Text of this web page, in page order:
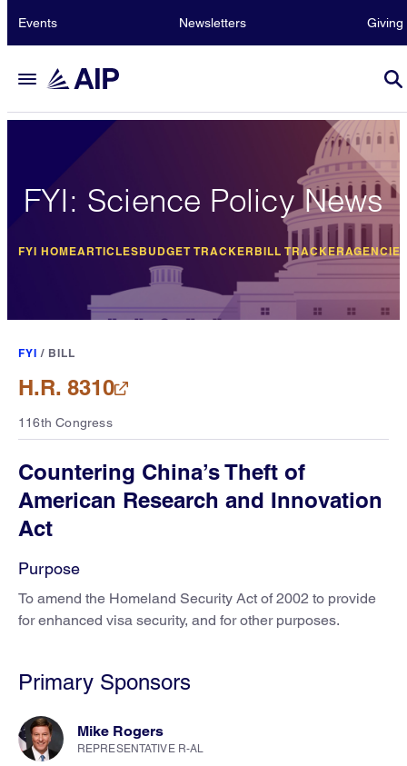
Events Newsletters Giving
FYI: Science Policy News
FYI HOMEARTICLESBUDGET TRACKER BILL TRACKER
FYI / BILL
H.R. 8310
116th Congress
Countering China’s Theft of
American Research and Innovation
Act
Purpose
To amend the Homeland Security Act of 2002 to provide
for enhanced visa security, and for other purposes.
Primary Sponsors
Mike Rogers
REPRESENTATIVE R-AL